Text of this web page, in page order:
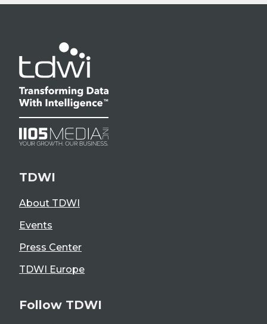
TDWI
About TDWI
Events
Press Center
TDWI Europe
Follow TDWI